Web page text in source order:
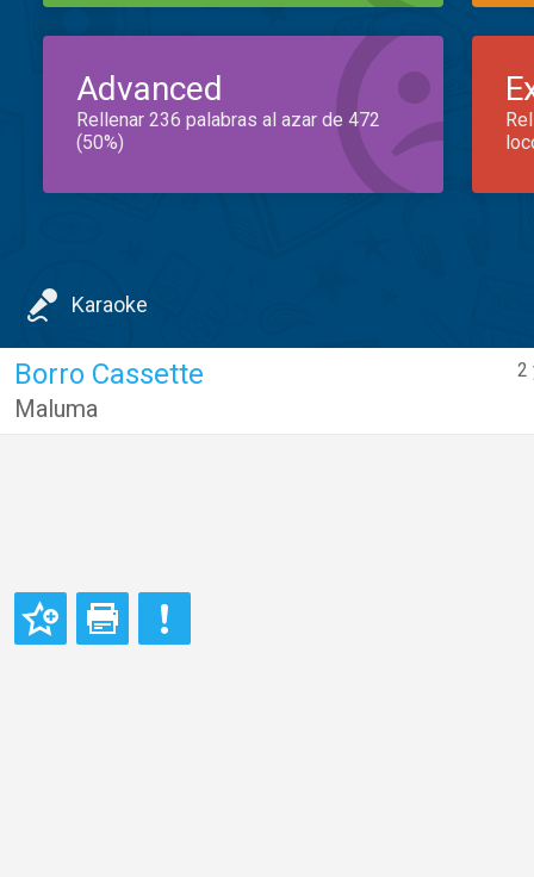
Advanced
Rellenar 236 palabras al azar de 472
(50%)
Karaoke
2
Borro Cassette
Maluma